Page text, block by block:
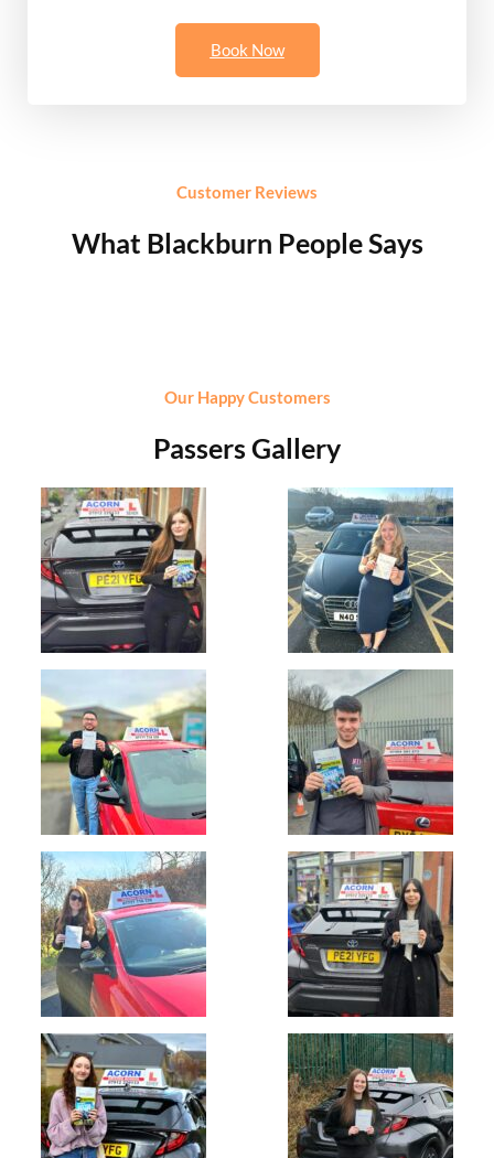
Book Now
Customer Reviews
What Blackburn People Says
Our Happy Customers
Passers Gallery